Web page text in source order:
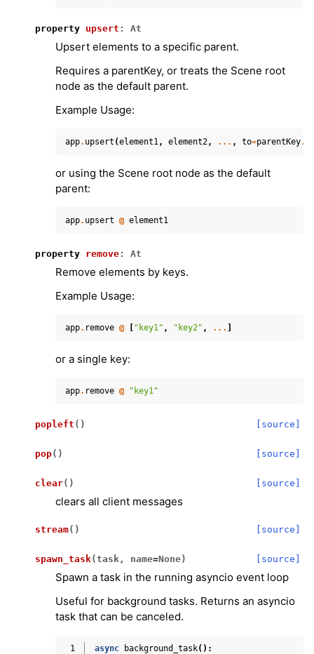
property upsert : At
Upsert elements to a specific parent.
Requires a parentKey, or treats the Scene root
node as the default parent.
Example Usage:
app. upsert (element1, element2, ... , to=parentKey.
or using the Scene root node as the default
parent:
app. upsert @ element1
property remove: At
Remove elements by keys.
Example Usage:
app. remove @ "key1" , "key2" , ...
or a single key:
app. remove @ "key1"
popleft ( ) [source]
pop( ) [source]
clear( ) [source]
clears all client messages
stream( ) [source]
spawn_task(task, name=None) [source]
Spawn a task in the running asyncio event loop
Useful for background tasks. Returns an asyncio
task that can be canceled.
1 async background_task():